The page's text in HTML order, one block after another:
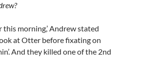
morning,’ Andrew stated
at Otter before fixating on
And they killed one of the 2nd